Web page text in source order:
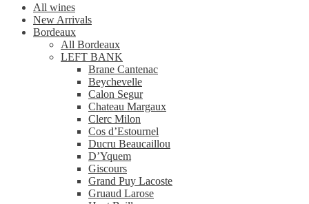
All wines
New Arrivals
Bordeaux
All Bordeaux
LEFT BANK
Brane Cantenac
Beychevelle
Calon Segur
Chateau Margaux
Clerc Milon
Cos d’Estournel
Ducru Beaucaillou
D’Yquem
Giscours
Grand Puy Lacoste
Gruaud Larose